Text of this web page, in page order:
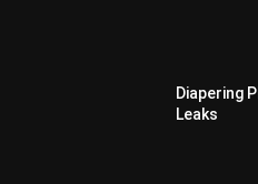
Diapering
Leaks